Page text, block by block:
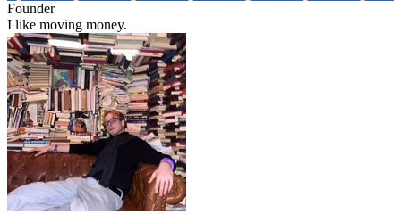
Founder
I like moving money.